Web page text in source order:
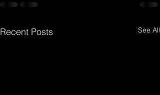
Recent Posts See All